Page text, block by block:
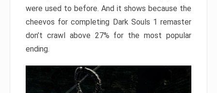
were used to before. And it shows because the
cheevos for completing Dark Souls 1 remaster
don’t crawl above 27% for the most popular
ending.